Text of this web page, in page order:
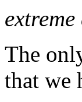
The
that we